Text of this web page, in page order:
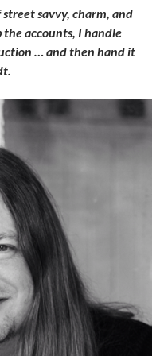
savvy, charm, and
accounts, I handle
… and then hand it